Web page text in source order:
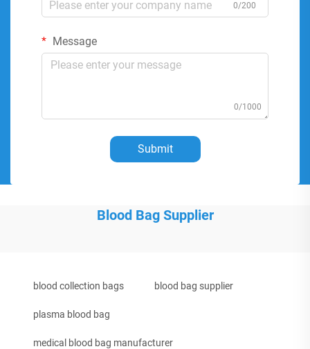
0/200
Message
0/1000
Submit
Blood Bag Supplier
blood collection bags blood bag supplier
plasma blood bag
medical blood bag manufacturer